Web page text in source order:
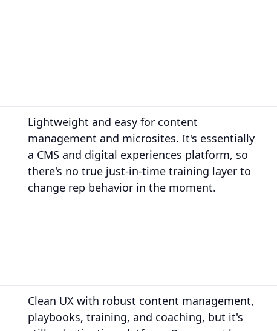
Lightweight and easy for content
management and microsites. It's essentially
a CMS and digital experiences platform, so
there's no true just-in-time training layer to
change rep behavior in the moment.
Clean UX with robust content management,
playbooks, training, and coaching, but it's